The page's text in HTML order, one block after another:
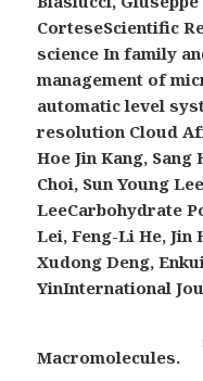
CorteseScientific
science In family
management of
automatic level
resolution Cloud
Hoe Jin Kang, Sang
Choi, Sun Young
LeeCarbohydrate
Lei, Feng-Li He, Jin
Xudong Deng,
YinInternational
Macromolecules.